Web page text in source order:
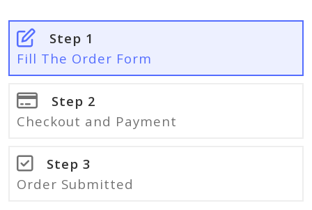
Step 1
Fill The Order Form
Step 2
Checkout and Payment
Step 3
Order Submitted